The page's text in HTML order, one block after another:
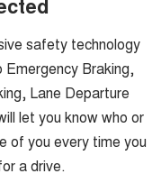
safety technology
Braking,
Lane Departure
let you know who or
of you every time you
a drive.